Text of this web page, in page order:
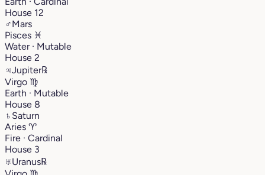
House 12
♂Mars
Pisces ♓︎
Water · Mutable
House 2
♃Jupiter℞
Virgo ♍︎
Earth · Mutable
House 8
♄ Saturn
Aries ♈︎
Fire · Cardinal
House 3
♅Uranus℞